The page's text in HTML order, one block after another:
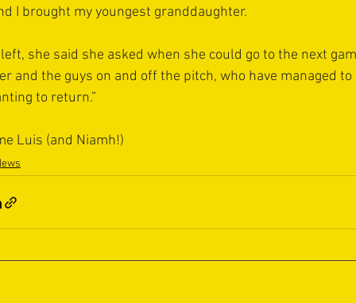
I brought my youngest granddaughter.
left, she said she asked when she could go to the next
and the guys on and off the pitch, who have managed
to return.”
Luis (and Niamh!)